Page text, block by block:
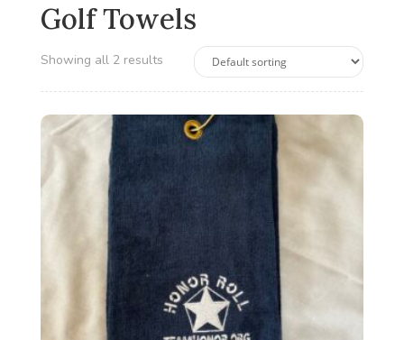
Golf Towels
Showing all 2 results